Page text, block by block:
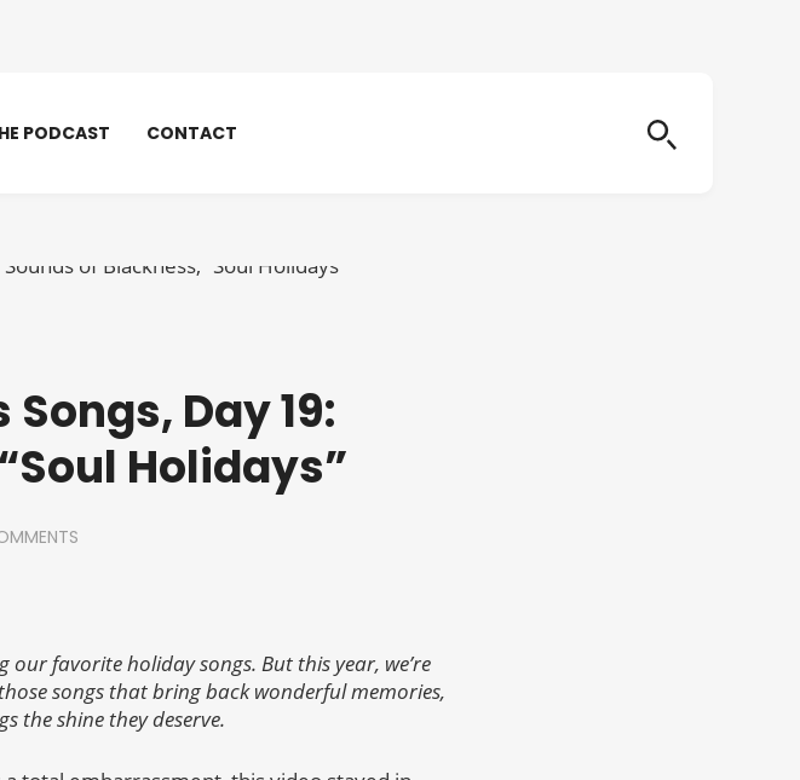
PODCAST CONTACT
Day 19:
Holidays”
our favorite holiday songs. But this year, we’re
songs that bring back wonderful memories,
the shine they deserve.